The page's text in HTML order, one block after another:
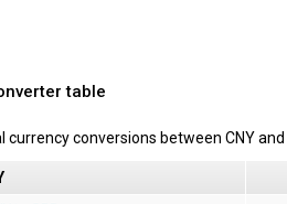
table
currency conversions between CNYand